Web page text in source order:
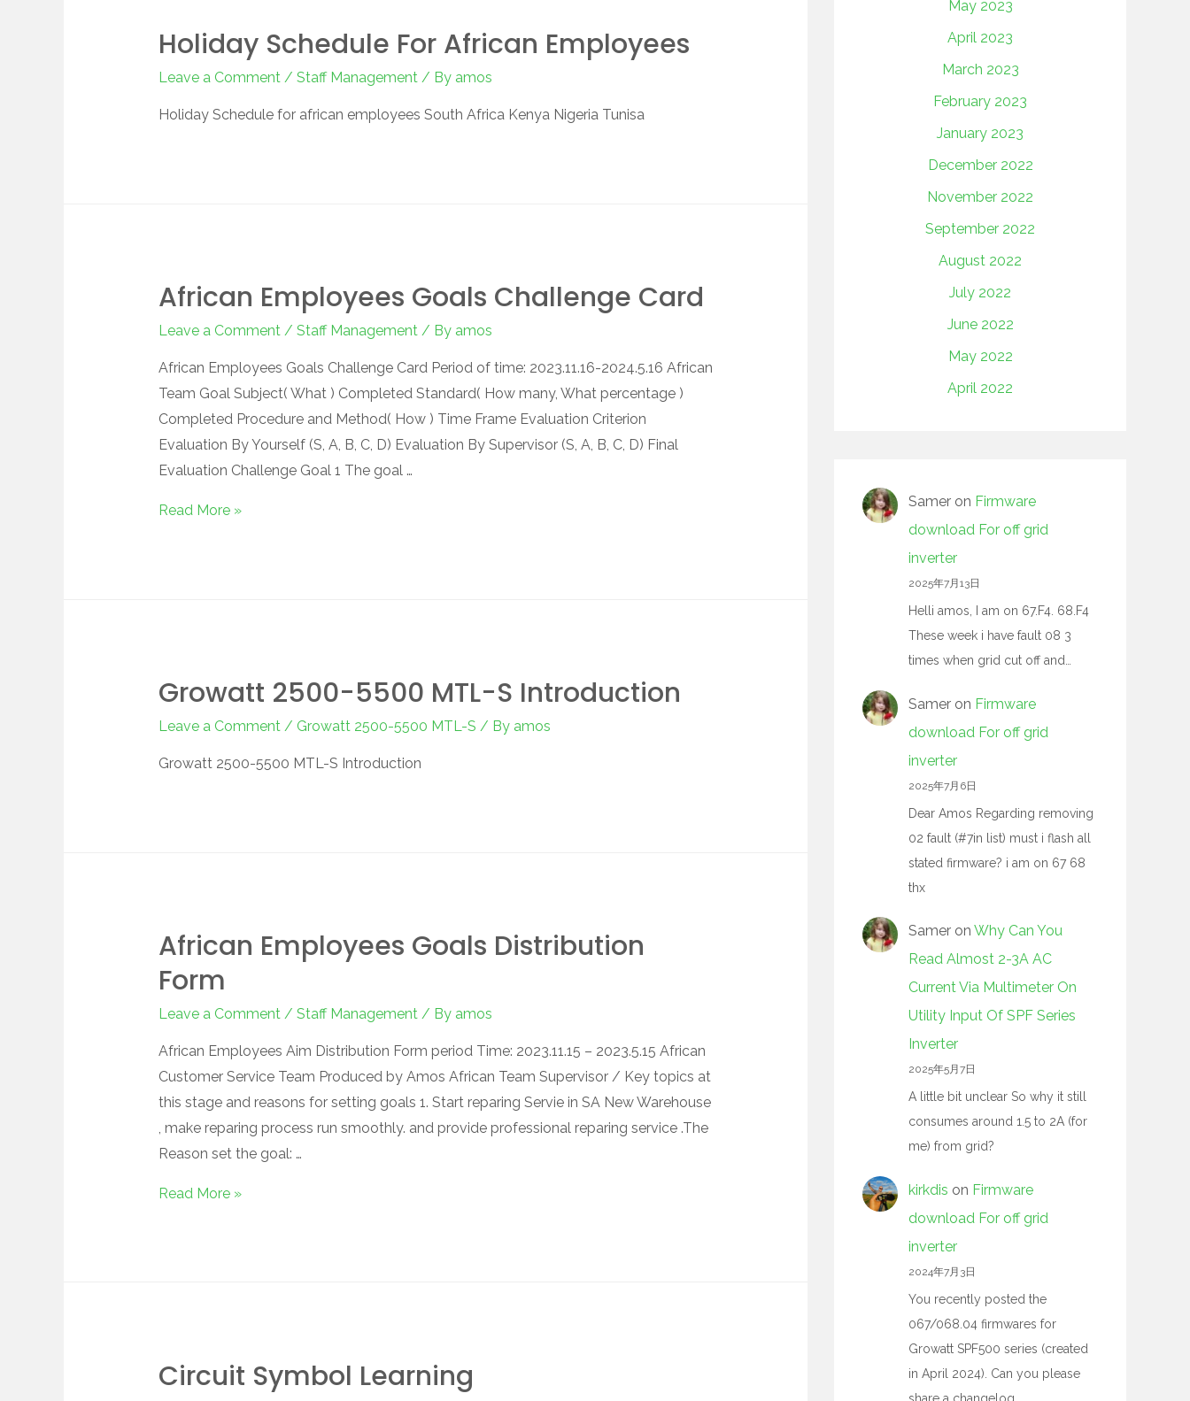
Holiday Schedule For African Employees
Leave a Comment / Staff Management/ By amos
Holiday Schedule for african employees South Africa Kenya Nigeria Tunisa
African Employees Goals Challenge Card
Leave a Comment / Staff Management/ By amos
African Employees Goals Challenge Card Period of time: 2023.11.16-2024.5.16 African
Team Goal Subject( What ) Completed Standard( How many, What percentage )
Completed Procedure and Method( How ) Time Frame Evaluation Criterion
Evaluation By Yourself (S, A, B, C, D) Evaluation By Supervisor (S, A, B, C, D) Final
Evaluation Challenge Goal 1 The goal …
Read More »
Growatt 2500-5500 MTL-S Introduction
Leave a Comment / Growatt 2500-5500 MTL-S / By amos
Growatt 2500-5500 MTL-S Introduction
African Employees Goals Distribution
Form
Leave a Comment / Staff Management/ By amos
African Employees Aim Distribution Form period Time: 2023.11.15 – 2023.5.15 African
Customer Service Team Produced by Amos African Team Supervisor / Key topics at
this stage and reasons for setting goals 1. Start reparing Servie in SA New Warehouse
, make reparing process run smoothly. and provide professional reparing service .The
Reason set the goal: …
Read More »
Circuit Symbol Learning
May 2023
April 2023
March 2023
February 2023
January 2023
December 2022
November 2022
September 2022
August 2022
July 2022
June 2022
May 2022
April 2022
Samer on Firmware
download For off grid
inverter
2025年7月13日
Helli amos, I am on 67.F4. 68.F4
These week i have fault 08 3
times when grid cut off and…
Samer on Firmware
download For off grid
inverter
2025年7月6日
Dear Amos Regarding removing
02 fault (#7in list) must i flash all
stated firmware? i am on 67 68
thx
Samer on Why Can You
Read Almost 2-3A AC
Current Via Multimeter On
Utility Input Of SPF Series
Inverter
2025年5月7日
A little bit unclear So why it still
consumes around 1.5 to 2A (for
me) from grid?
kirkdis on Firmware
download For off grid
inverter
2024年7月3日
You recently posted the
067/068.04 firmwares for
Growatt SPF500 series (created
in April 2024). Can you please